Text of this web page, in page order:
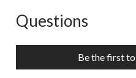
No questions have been
Questions
Be the first